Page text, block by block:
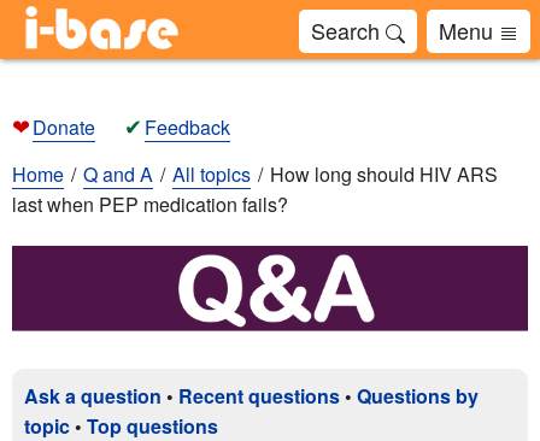
Search Menu
❤Donate ✔ Feedback
Home
Q and A All topics
How long should HIV ARS
last when PEP medication fails?
Ask a question • Recent questions • Questions by
topic • Top questions